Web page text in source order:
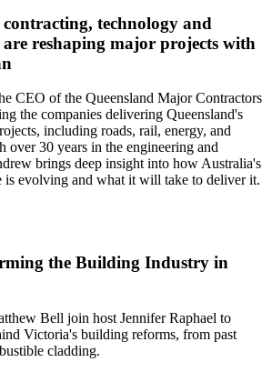
technology and
reshaping major projects with
CEO of the Queensland Major Contractors
the companies delivering Queensland's
including roads, rail, energy, and
30 years in the engineering and
brings deep insight into how Australia's
is evolving and what it will take to deliver it.
the Building Industry in
Bell join host Jennifer Raphael to
Victoria's building reforms, from past
cladding.